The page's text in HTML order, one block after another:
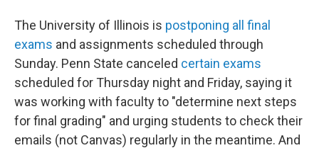
The University of Illinois is postponing all final
exams and assignments scheduled through
Sunday. Penn State canceled certain exams
scheduled for Thursday night and Friday, saying it
was working with faculty to "determine next steps
for final grading" and urging students to check their
emails (not Canvas) regularly in the meantime. And